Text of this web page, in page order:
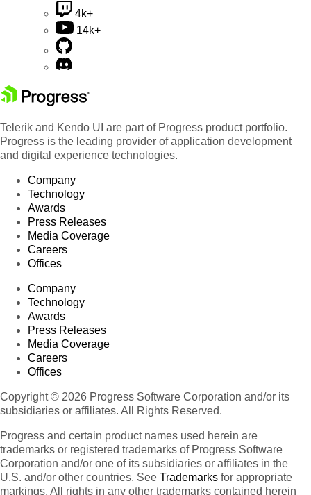
4k+
14k+
Telerik and Kendo UI are part of Progress product portfolio.
Progress is the leading provider of application development
and digital experience technologies.
Company
Technology
Awards
Press Releases
Media Coverage
Careers
Offices
Company
Technology
Awards
Press Releases
Media Coverage
Careers
Offices
Copyright © 2026 Progress Software Corporation and/or its
subsidiaries or affiliates. All Rights Reserved.
Progress and certain product names used herein are
trademarks or registered trademarks of Progress Software
Corporation and/or one of its subsidiaries or affiliates in the
U.S. and/or other countries. See Trademarks for appropriate
markings. All rights in any other trademarks contained herein